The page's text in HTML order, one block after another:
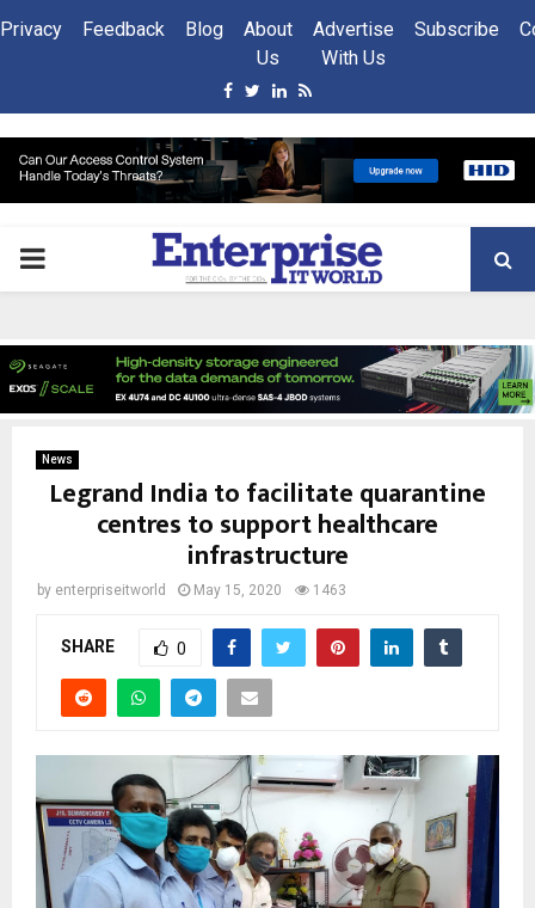
Privacy Feedback Blog
About
Us
Advertise
With Us
Subscribe
Facebook
Twitter
Linkedin
Rss
PRIMARY
News
Legrand India to facilitate quarantine
centres to support healthcare
infrastructure
by enterpriseitworld May 15, 2020 1463
SHARE 0